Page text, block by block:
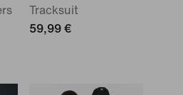
Tracksuit
59,99 €